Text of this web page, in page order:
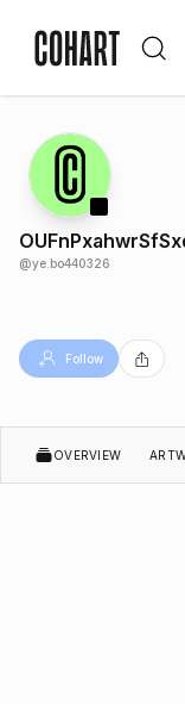
@ye.bo440326
Follow
OVERVIEW